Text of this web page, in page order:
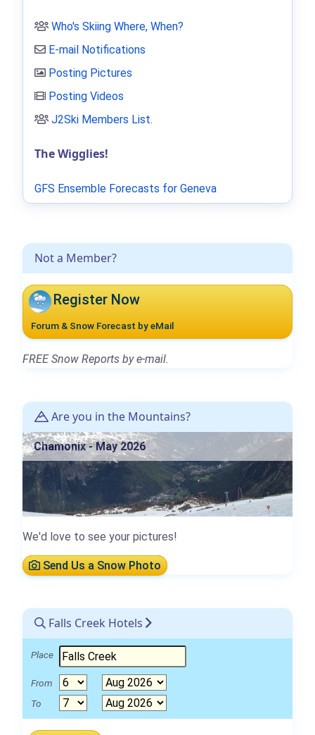
Not a Member?
Register Now
Forum & Snow Forecast by eMail
FREE Snow Reports by e-mail.
Are you in the Mountains?
Chamonix - May 2026
We'd love to see your pictures!
Send Us a Snow Photo
Falls Creek Hotels
Place
From
To
Who's Skiing Where, When?
E-mail Notifications
Posting Pictures
Posting Videos
J2Ski Members List.
The Wigglies!
GFS Ensemble Forecasts for Geneva